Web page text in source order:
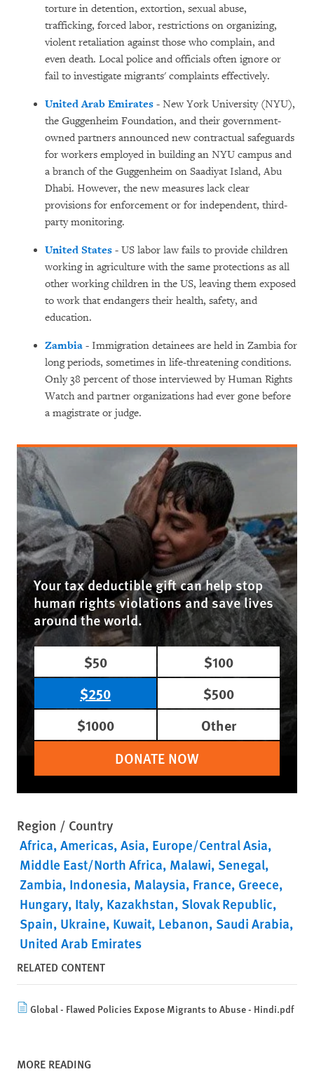
torture in detention, extortion, sexual abuse,
trafficking, forced labor, restrictions on organizing,
violent retaliation against those who complain, and
even death. Local police and officials often ignore or
fail to investigate migrants' complaints effectively.
United Arab Emirates - New York University (NYU),
the Guggenheim Foundation, and their government-
owned partners announced new contractual safeguards
for workers employed in building an NYU campus and
a branch of the Guggenheim on Saadiyat Island, Abu
Dhabi. However, the new measures lack clear
provisions for enforcement or for independent, third-
party monitoring.
United States - US labor law fails to provide children
working in agriculture with the same protections as all
other working children in the US, leaving them exposed
to work that endangers their health, safety, and
education.
Zambia - Immigration detainees are held in Zambia for
long periods, sometimes in life-threatening conditions.
Only 38 percent of those interviewed by Human Rights
Watch and partner organizations had ever gone before
a magistrate or judge.
Your tax deductible gift can help stop
human rights violations and save lives
around the world.
$50
$100
$250
$500
$1000
Other
DONATE NOW
Region / Country
Africa Americas Asia Europe/Central Asia
Middle East/North Africa Malawi Senegal
Zambia Indonesia Malaysia France Greece
Hungary Italy Kazakhstan Slovak Republic
Spain Ukraine Kuwait Lebanon Saudi Arabia
United Arab Emirates
RELATED CONTENT
Global - Flawed Policies Expose Migrants to Abuse - Hindi.pdf
MORE READING